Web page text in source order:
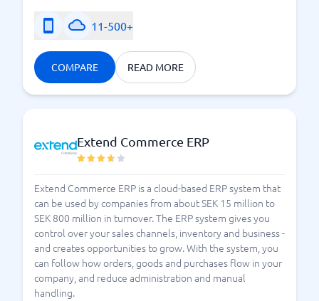
11-500+
COMPARE READ MORE
Extend Commerce ERP
Extend Commerce ERP is a cloud-based ERP system that
can be used by companies from about SEK 15 million to
SEK 800 million in turnover. The ERP system gives you
control over your sales channels, inventory and business -
and creates opportunities to grow. With the system, you
can follow how orders, goods and purchases flow in your
company, and reduce administration and manual
handling.